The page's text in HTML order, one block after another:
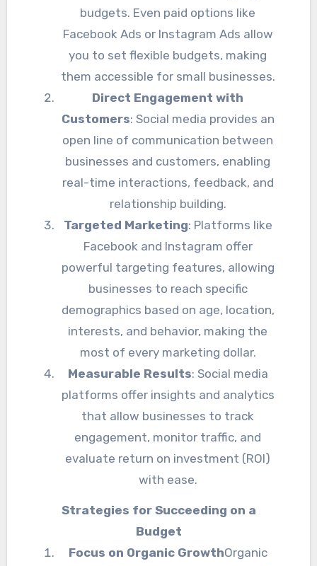
budgets. Even paid options like
Facebook Ads or Instagram Ads allow
you to set flexible budgets, making
them accessible for small businesses.
Direct Engagement with
Customers: Social media provides an
open line of communication between
businesses and customers, enabling
real-time interactions, feedback, and
relationship building.
Targeted Marketing: Platforms like
Facebook and Instagram offer
powerful targeting features, allowing
businesses to reach specific
demographics based on age, location,
interests, and behavior, making the
most of every marketing dollar.
Measurable Results: Social media
platforms offer insights and analytics
that allow businesses to track
engagement, monitor traffic, and
evaluate return on investment (ROI)
with ease.
Strategies for Succeeding on a
Budget
Focus on Organic GrowthOrganic